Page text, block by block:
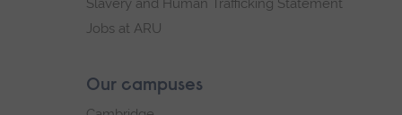
Slavery and Human Trafficking Statement
Jobs at ARU
Our campuses